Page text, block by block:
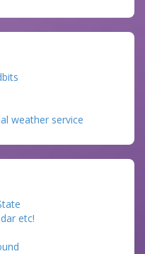
weather service
etc!